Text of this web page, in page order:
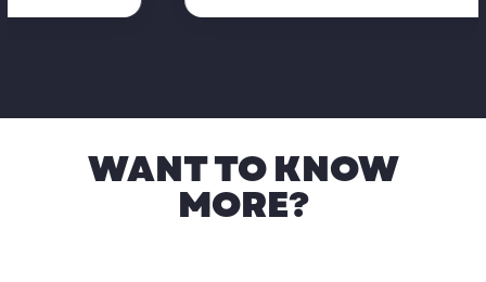
WANT TO KNOW
MORE?